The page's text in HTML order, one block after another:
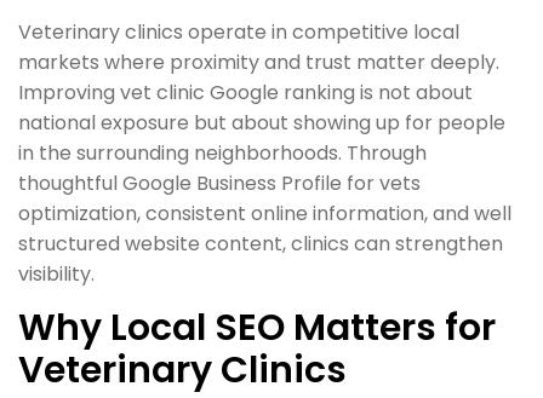
Veterinary clinics operate in competitive local
markets where proximity and trust matter deeply.
Improving vet clinic Google ranking is not about
national exposure but about showing up for people
in the surrounding neighborhoods. Through
thoughtful Google Business Profile for vets
optimization, consistent online information, and well
structured website content, clinics can strengthen
visibility.
Why Local SEO Matters for
Veterinary Clinics